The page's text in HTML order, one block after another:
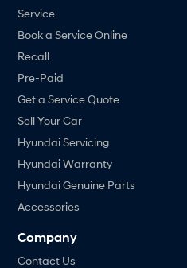
Service
Book a Service Online
Recall
Pre-Paid
Get a Service Quote
Sell Your Car
Hyundai Servicing
Hyundai Warranty
Hyundai Genuine Parts
Accessories
Company
Contact Us